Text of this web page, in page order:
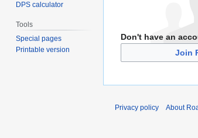
Don't have an
Join
DPS calculator
Tools
Special pages
Printable version
Privacy policy About